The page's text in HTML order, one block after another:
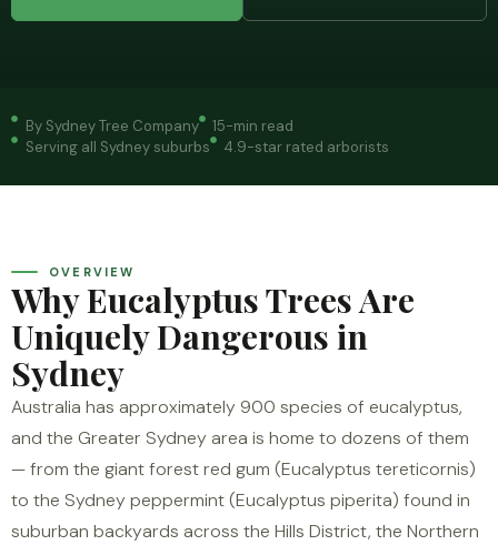
By Sydney Tree Company
15-min read
Serving all Sydney suburbs
4.9-star rated arborists
OVERVIEW
Why Eucalyptus Trees Are
Uniquely Dangerous in
Sydney
Australia has approximately 900 species of eucalyptus,
and the Greater Sydney area is home to dozens of them
— from the giant forest red gum (Eucalyptus tereticornis)
to the Sydney peppermint (Eucalyptus piperita) found in
suburban backyards across the Hills District, the Northern